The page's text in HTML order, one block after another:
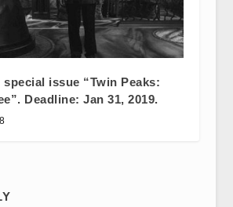
special issue “Twin Peaks:
Deadline: Jan 31, 2019.